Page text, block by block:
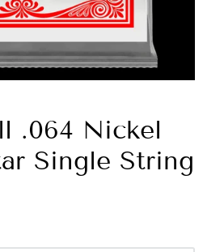
.064 Nickel
Single String